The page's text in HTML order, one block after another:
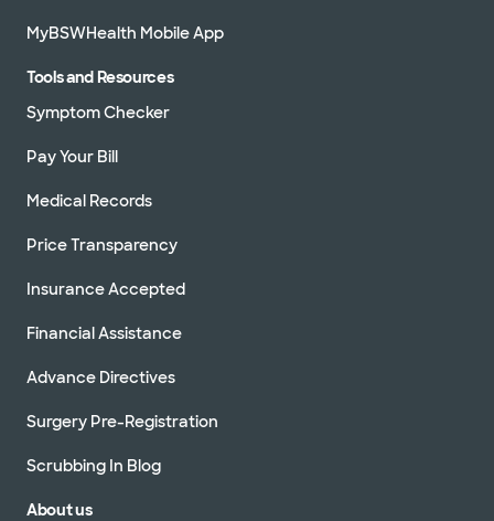
MyBSWHealth Mobile App
Tools and Resources
Symptom Checker
Pay Your Bill
Medical Records
Price Transparency
Insurance Accepted
Financial Assistance
Advance Directives
Surgery Pre-Registration
Scrubbing In Blog
About us